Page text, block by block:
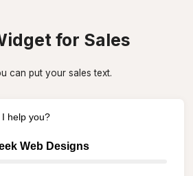
for Sales
can put your sales text.
help you?
Web Designs